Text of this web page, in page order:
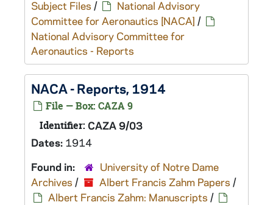
Subject Files /
National Advisory
Committee for Aeronautics [NACA] /
National Advisory Committee for
Aeronautics - Reports
NACA - Reports, 1914
File — Box: CAZA 9
Identifier: CAZA 9/03
Dates: 1914
Found in:
University of Notre Dame
Archives / Albert Francis Zahm Papers /
Albert Francis Zahm: Manuscripts /